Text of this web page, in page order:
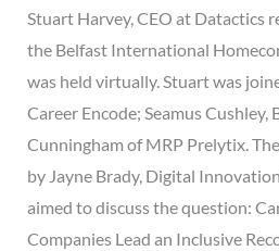
Stuart Harvey, CEO at Datactics
the Belfast International
was held virtually. Stuart was
Career Encode; Seamus Cushley,
Cunningham of MRP Prelytix.
by Jayne Brady, Digital
aimed to discuss the question:
Companies Lead an Inclusive